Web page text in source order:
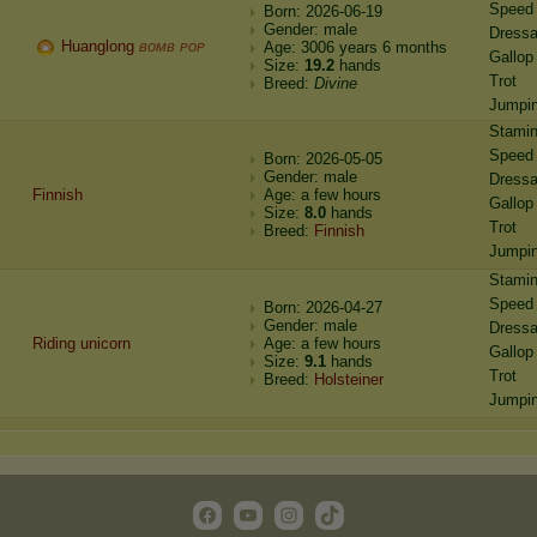
Huanglong ʙᴏᴍʙ ᴘᴏᴘ
Born: 2026-06-19
Gender: male
Age: 3006 years 6 months
Size: 19.2 hands
Breed: Divine
Speed
Gallop
Trot
Finnish
Born: 2026-05-05
Gender: male
Age: a few hours
Size: 8.0 hands
Breed: Finnish
Speed
Gallop
Trot
Riding unicorn
Born: 2026-04-27
Gender: male
Age: a few hours
Size: 9.1 hands
Breed: Holsteiner
Speed
Gallop
Trot